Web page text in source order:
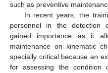
such as preventive
In recent years, the
personnel in the detection
gained importance as it
maintenance on kinematic
specially critical because an
for assessing the condition